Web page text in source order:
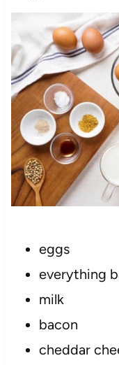
eggs
everything
milk
bacon
cheddar